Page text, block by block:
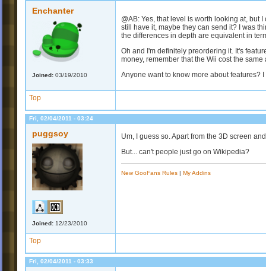
Enchanter
Joined: 03/19/2010
@AB: Yes, that level is worth looking at, but
still have it, maybe they can send it? I was
the differences in depth are equivalent in
Oh and I'm definitely preordering it. It's
money, remember that the Wii cost the
Anyone want to know more about features?
Top
Fri, 02/04/2011 - 03:24
puggsoy
Joined: 12/23/2010
Um, I guess so. Apart from the 3D screen
But... can't people just go on Wikipedia?
New GooFans Rules | My Addins
Top
Fri, 02/04/2011 - 03:33